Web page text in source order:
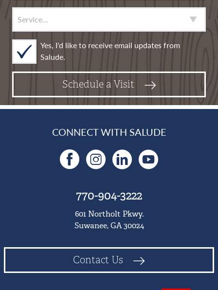
Yes, I'd like to receive email updates from
Salude.
Schedule a Visit
CONNECT WITH SALUDE
Facebook
Instagram
LinkedIn
770-904-3222
601 Northolt Pkwy.
Suwanee, GA 30024
Contact Us